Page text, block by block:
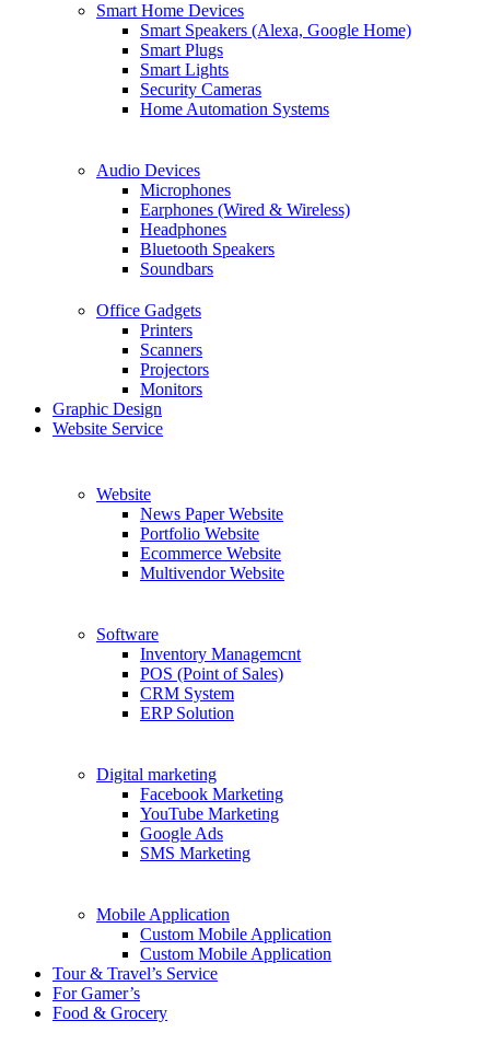
Smart Home Devices
Smart Speakers (Alexa, Google Home)
Smart Plugs
Smart Lights
Security Cameras
Home Automation Systems
Audio Devices
Microphones
Earphones (Wired & Wireless)
Headphones
Bluetooth Speakers
Soundbars
Office Gadgets
Printers
Scanners
Projectors
Monitors
Graphic Design
Website Service
Website
News Paper Website
Portfolio Website
Ecommerce Website
Multivendor Website
Software
Inventory Managemcnt
POS (Point of Sales)
CRM System
ERP Solution
Digital marketing
Facebook Marketing
YouTube Marketing
Google Ads
SMS Marketing
Mobile Application
Custom Mobile Application
Custom Mobile Application
Tour & Travel’s Service
For Gamer’s
Food & Grocery